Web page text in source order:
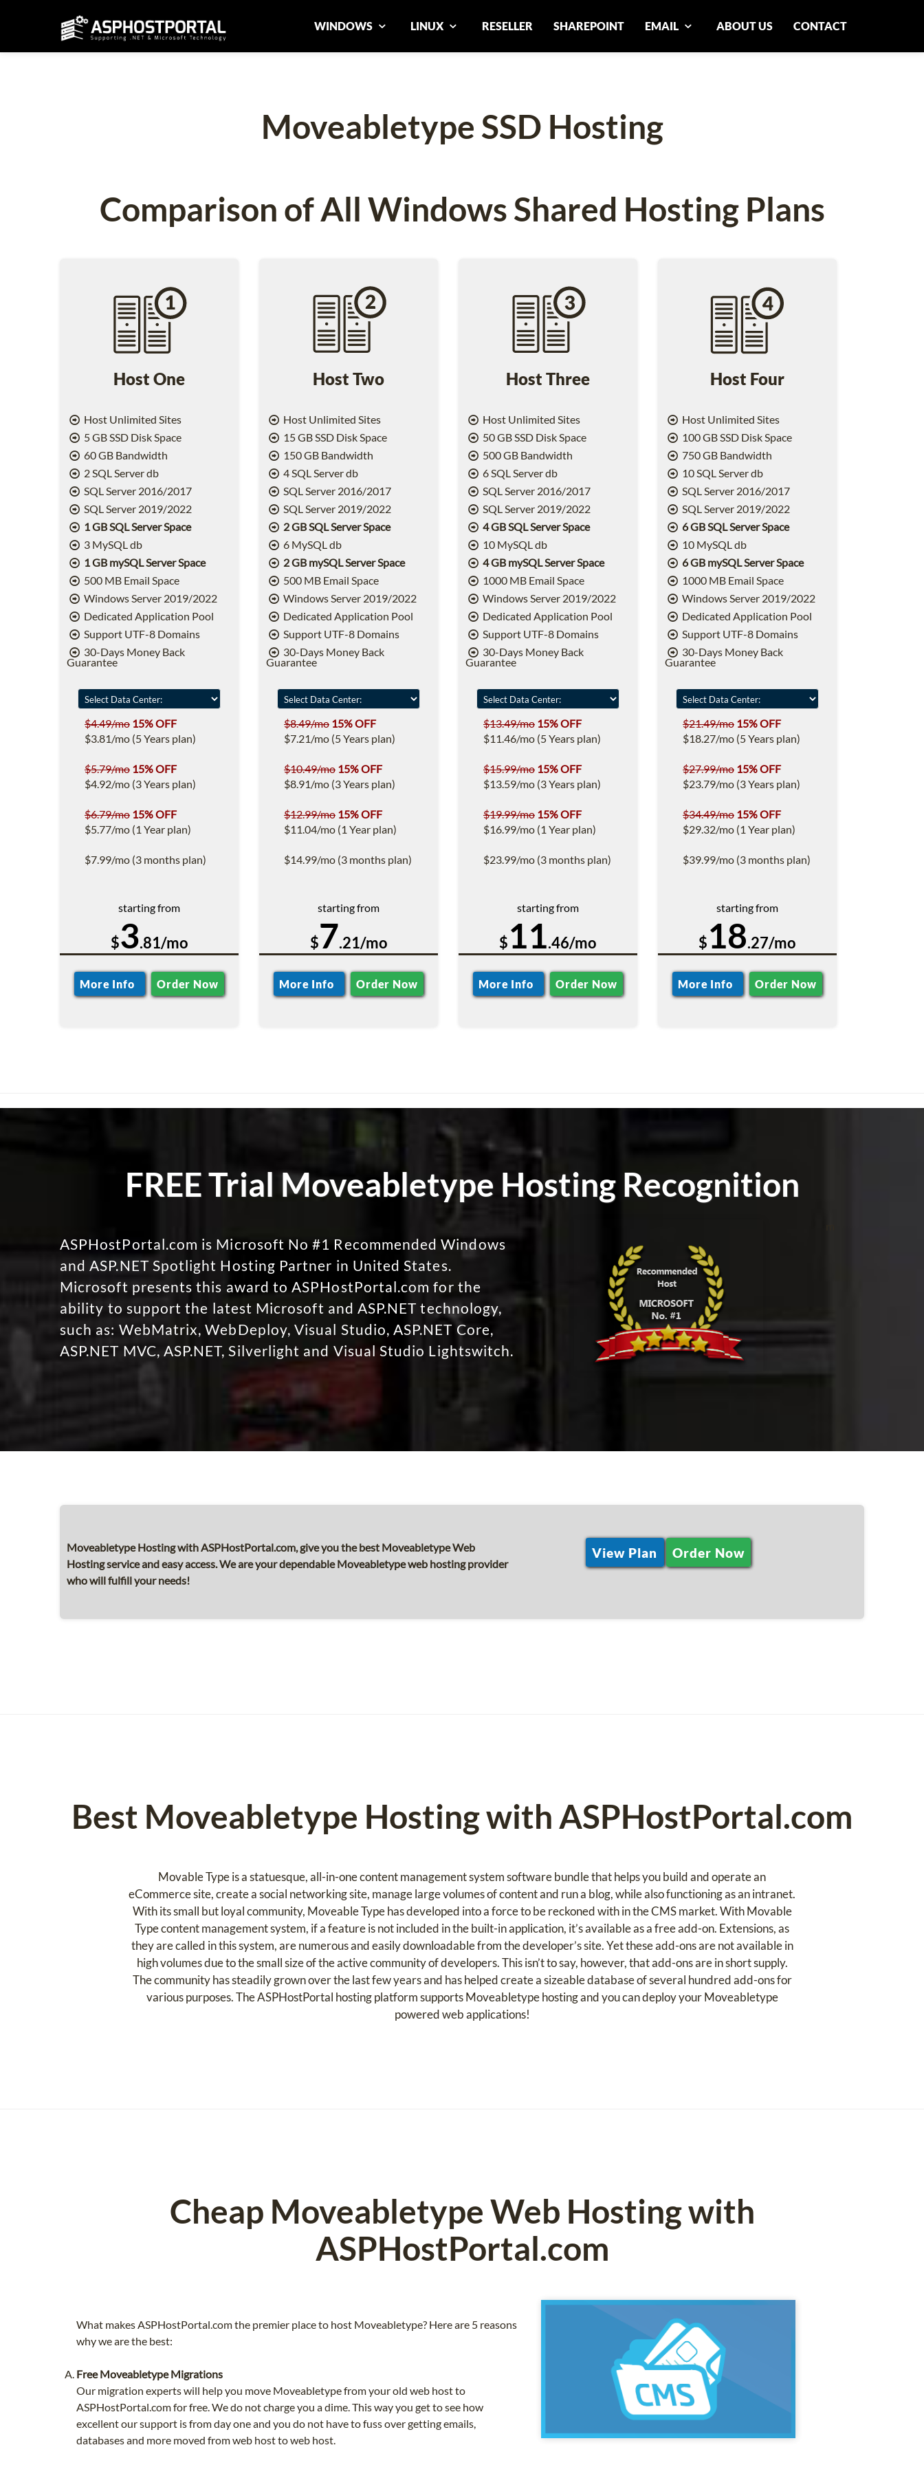
WINDOWS LINUX RESELLER SHAREPOINT EMAIL ABOUT US CONTACT
Moveabletype SSD Hosting
Comparison of All Windows Shared Hosting Plans
Host One
Host Unlimited Sites
5 GB SSD Disk Space
60 GB Bandwidth
2 SQL Server db
SQL Server 2016/2017
SQL Server 2019/2022
1 GB SQL Server Space
3 MySQL db
1 GB mySQL Server Space
500 MB Email Space
Windows Server 2019/2022
Dedicated Application Pool
Support UTF-8 Domains
30-Days Money Back
Guarantee
$4.49/mo 15% OFF
$3.81/mo (5 Years plan)
$5.79/mo 15% OFF
$4.92/mo (3 Years plan)
$6.79/mo 15% OFF
$5.77/mo (1 Year plan)
$7.99/mo (3 months plan)
starting from
$3.81/mo
More Info Order Now
Host Two
Host Unlimited Sites
15 GB SSD Disk Space
150 GB Bandwidth
4 SQL Server db
SQL Server 2016/2017
SQL Server 2019/2022
2 GB SQL Server Space
6 MySQL db
2 GB mySQL Server Space
500 MB Email Space
Windows Server 2019/2022
Dedicated Application Pool
Support UTF-8 Domains
30-Days Money Back
Guarantee
$8.49/mo 15% OFF
$7.21/mo (5 Years plan)
$10.49/mo 15% OFF
$8.91/mo (3 Years plan)
$12.99/mo 15% OFF
$11.04/mo (1 Year plan)
$14.99/mo (3 months plan)
starting from
$7.21/mo
More Info Order Now
Host Three
Host Unlimited Sites
50 GB SSD Disk Space
500 GB Bandwidth
6 SQL Server db
SQL Server 2016/2017
SQL Server 2019/2022
4 GB SQL Server Space
10 MySQL db
4 GB mySQL Server Space
1000 MB Email Space
Windows Server 2019/2022
Dedicated Application Pool
Support UTF-8 Domains
30-Days Money Back
Guarantee
$13.49/mo 15% OFF
$11.46/mo (5 Years plan)
$15.99/mo 15% OFF
$13.59/mo (3 Years plan)
$19.99/mo 15% OFF
$16.99/mo (1 Year plan)
$23.99/mo (3 months plan)
starting from
$11.46/mo
More Info Order Now
Host Four
Host Unlimited Sites
100 GB SSD Disk Space
750 GB Bandwidth
10 SQL Server db
SQL Server 2016/2017
SQL Server 2019/2022
6 GB SQL Server Space
10 MySQL db
6 GB mySQL Server Space
1000 MB Email Space
Windows Server 2019/2022
Dedicated Application Pool
Support UTF-8 Domains
30-Days Money Back
Guarantee
$21.49/mo 15% OFF
$18.27/mo (5 Years plan)
$27.99/mo 15% OFF
$23.79/mo (3 Years plan)
$34.49/mo 15% OFF
$29.32/mo (1 Year plan)
$39.99/mo (3 months plan)
starting from
$18.27/mo
More Info Order Now
FREE Trial Moveabletype Hosting Recognition
ASPHostPortal.com is Microsoft No #1 Recommended Windows
and ASP.NET Spotlight Hosting Partner in United States.
Microsoft presents this award to ASPHostPortal.com for the
ability to support the latest Microsoft and ASP.NET technology,
such as: WebMatrix, WebDeploy, Visual Studio, ASP.NET Core,
ASP.NET MVC, ASP.NET, Silverlight and Visual Studio Lightswitch.
Moveabletype Hosting with ASPHostPortal.com, give you the best Moveabletype Web
Hosting service and easy access. We are your dependable Moveabletype web hosting provider
who will fulfill your needs!
View Plan Order Now
Best Moveabletype Hosting with ASPHostPortal.com
Movable Type is a statuesque, all-in-one content management system software bundle that helps you build and operate an
eCommerce site, create a social networking site, manage large volumes of content and run a blog, while also functioning as an intranet.
With its small but loyal community, Moveable Type has developed into a force to be reckoned with in the CMS market. With Movable
Type content management system, if a feature is not included in the built-in application, it’s available as a free add-on. Extensions, as
they are called in this system, are numerous and easily downloadable from the developer’s site. Yet these add-ons are not available in
high volumes due to the small size of the active community of developers. This isn’t to say, however, that add-ons are in short supply.
The community has steadily grown over the last few years and has helped create a sizeable database of several hundred add-ons for
various purposes. The ASPHostPortal hosting platform supports Moveabletype hosting and you can deploy your Moveabletype
powered web applications!
Cheap Moveabletype Web Hosting with
ASPHostPortal.com
What makes ASPHostPortal.com the premier place to host Moveabletype? Here are 5 reasons
why we are the best:
Free Moveabletype Migrations
Our migration experts will help you move Moveabletype from your old web host to
ASPHostPortal.com for free. We do not charge you a dime. This way you get to see how
excellent our support is from day one and you do not have to fuss over getting emails,
databases and more moved from web host to web host.